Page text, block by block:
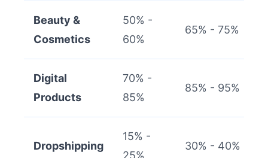
Beauty &
Cosmetics
50% -
60%
65% - 75%
Digital
Products
70% -
85%
85% - 95%
Dropshipping
15% -
25%
30% - 40%